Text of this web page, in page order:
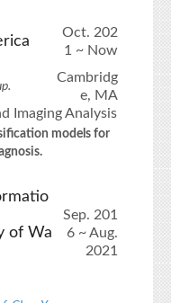
Oct. 202
1 ~ Now
Cambridg
e, MA
Imaging Analysis
models for
of Wa
Sep. 201
6 ~ Aug.
2021